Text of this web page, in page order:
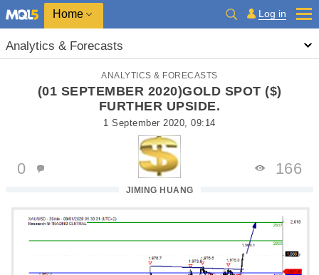
Home Log in
Analytics & Forecasts
ANALYTICS & FORECASTS
(01 SEPTEMBER 2020)GOLD SPOT ($)
FURTHER UPSIDE.
1 September 2020, 09:14
JIMING HUANG
0 166